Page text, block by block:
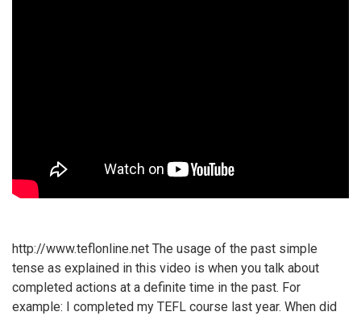
http://www.teflonline.net The usage of the past simple
tense as explained in this video is when you talk about
completed actions at a definite time in the past. For
example: I completed my TEFL course last year. When did